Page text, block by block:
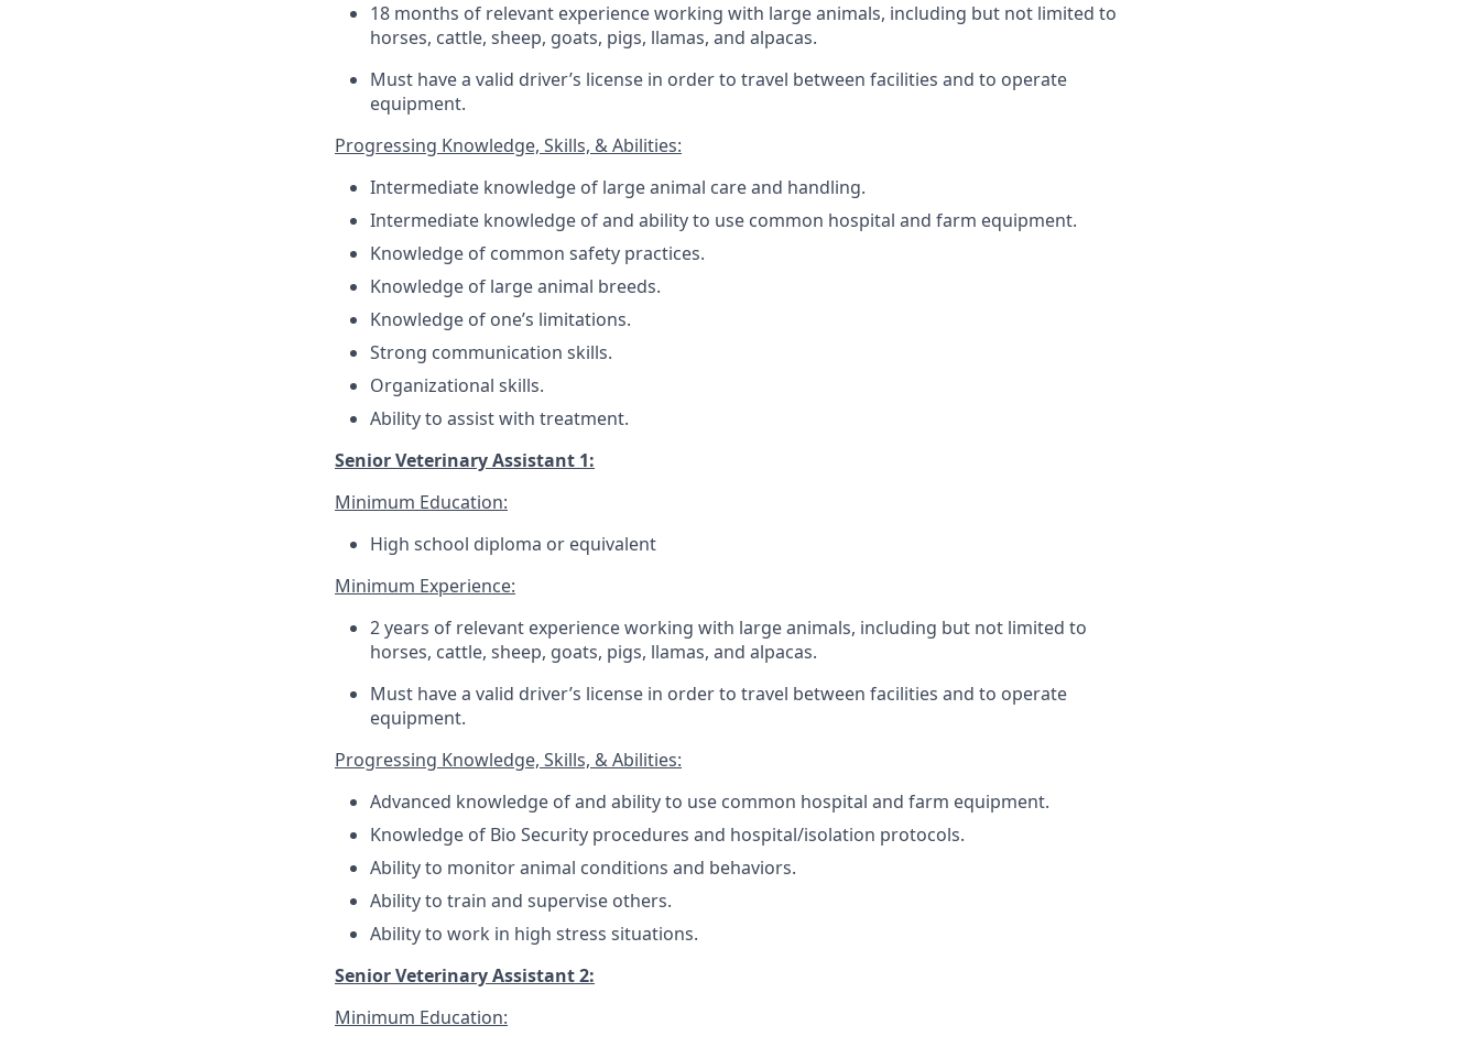
18 months of relevant experience working with large animals, including but not limited to
horses, cattle, sheep, goats, pigs, llamas, and alpacas.
Must have a valid driver’s license in order to travel between facilities and to operate
equipment.
Progressing Knowledge, Skills, & Abilities:
Intermediate knowledge of large animal care and handling.
Intermediate knowledge of and ability to use common hospital and farm equipment.
Knowledge of common safety practices.
Knowledge of large animal breeds.
Knowledge of one’s limitations.
Strong communication skills.
Organizational skills.
Ability to assist with treatment.
Senior Veterinary Assistant 1:
Minimum Education:
High school diploma or equivalent
Minimum Experience:
2 years of relevant experience working with large animals, including but not limited to
horses, cattle, sheep, goats, pigs, llamas, and alpacas.
Must have a valid driver’s license in order to travel between facilities and to operate
equipment.
Progressing Knowledge, Skills, & Abilities:
Advanced knowledge of and ability to use common hospital and farm equipment.
Knowledge of Bio Security procedures and hospital/isolation protocols.
Ability to monitor animal conditions and behaviors.
Ability to train and supervise others.
Ability to work in high stress situations.
Senior Veterinary Assistant 2:
Minimum Education: